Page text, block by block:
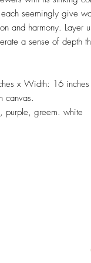
seemingly give
and harmony. Layer
a sense of depth
x Width: 16
canvas.
purple, greem. white